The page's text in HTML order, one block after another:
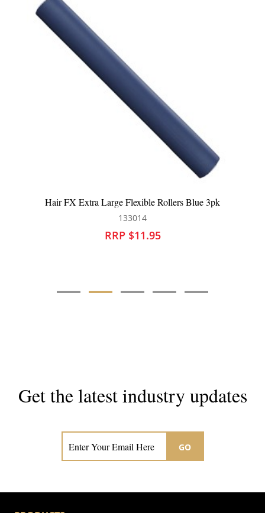
Hair FX Extra Large Flexible Rollers Blue 3pk
133014
RRP $11.95
Get the latest industry updates
GO